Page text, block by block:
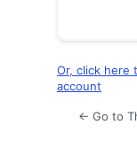
Or, click here
account
← Go to